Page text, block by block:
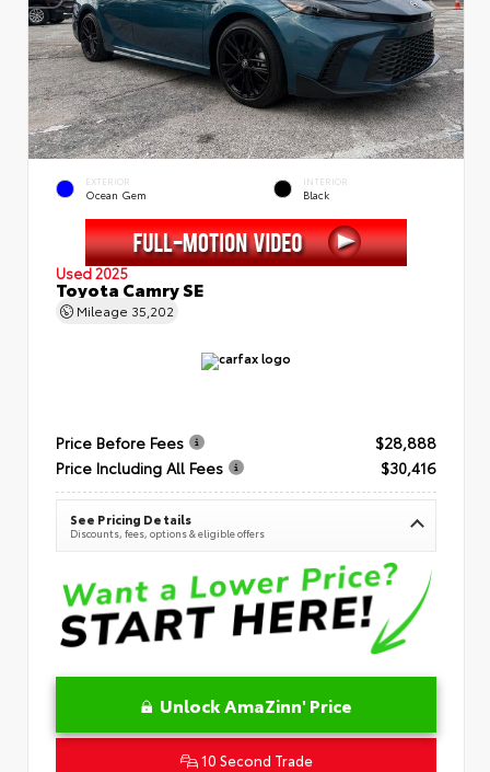
EXTERIOR
Ocean Gem
INTERIOR
Black
Used 2025
Toyota Camry SE
Mileage 35,202
Price Before Fees
$28,888
Price Including All Fees
$30,416
See Pricing Details
Discounts, fees, options & eligible offers
Unlock AmaZinn' Price
10 Second Trade